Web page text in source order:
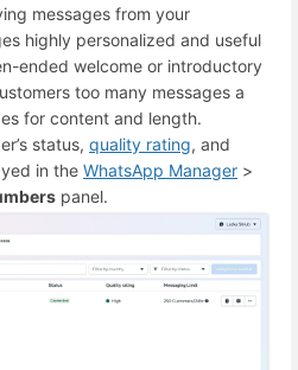
messages from your
highly personalized and useful
ended welcome or introductory
too many messages a
for content and length.
status, quality rating, and
in the WhatsApp Manager >
panel.